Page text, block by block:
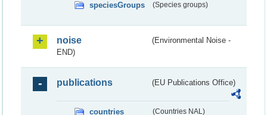
speciesGroups (Species groups)
noise
(Environmental Noise -
END)
publications (EU Publications Office)
countries (Countries NAL)